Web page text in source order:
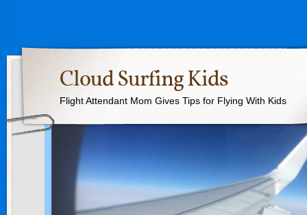
Cloud Surfing Kids
Flight Attendant Mom Gives Tips for Flying With Kids